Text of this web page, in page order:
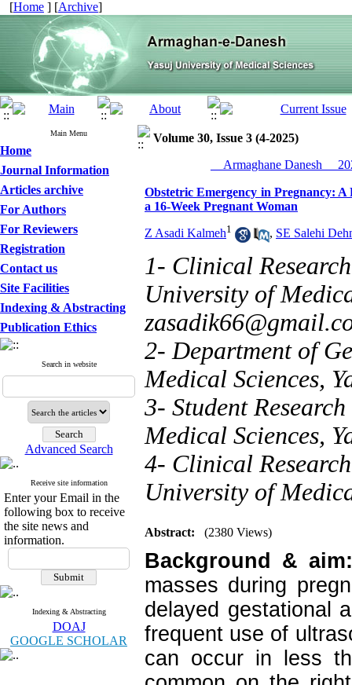
[Home ] [Archive]
Main Menu
Home
Journal Information
Articles archive
For Authors
For Reviewers
Registration
Contact us
Site Facilities
Indexing & Abstracting
Publication Ethics
Search in website
Advanced Search
Receive site information
Enter your Email in the
following box to receive
the site news and
information.
Indexing & Abstracting
DOAJ
GOOGLE SCHOLAR
Volume 30, Issue 3 (4-2025)
__Armaghane Danesh__
Obstetric Emergency in Pregnancy:
a 16-Week Pregnant Woman
Z Asadi Kalmeh1 , SE Salehi
1- Clinical
University of
2- Department of
Medical Sciences,
3- Student
Medical Sciences,
4- Clinical
University of
Abstract: (2380 Views)
Background &
masses during
delayed gestational
frequent use of
can occur in less